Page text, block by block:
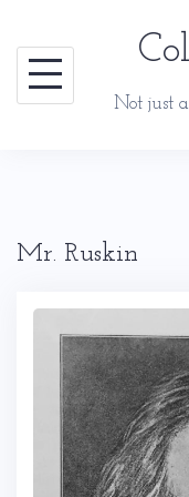
content
Not just
Mr. Ruskin